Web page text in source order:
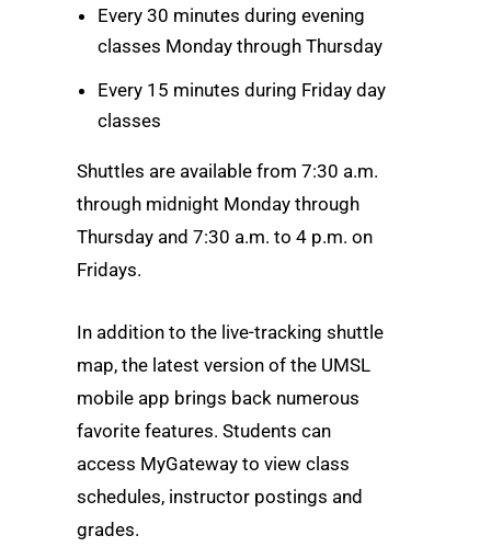
Every 30 minutes during evening
classes Monday through Thursday
Every 15 minutes during Friday day
classes
Shuttles are available from 7:30 a.m.
through midnight Monday through
Thursday and 7:30 a.m. to 4 p.m. on
Fridays.
In addition to the live-tracking shuttle
map, the latest version of the UMSL
mobile app brings back numerous
favorite features. Students can
access MyGateway to view class
schedules, instructor postings and
grades.